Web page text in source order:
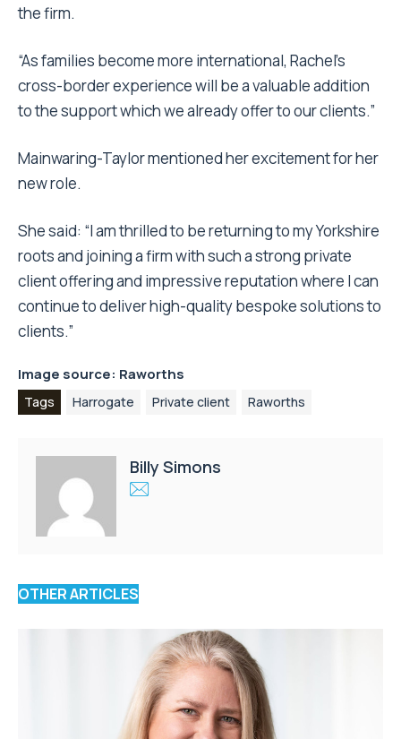
the firm.
“As families become more international, Rachel’s
cross-border experience will be a valuable addition
to the support which we already offer to our clients.”
Mainwaring-Taylor mentioned her excitement for her
new role.
She said: “I am thrilled to be returning to my Yorkshire
roots and joining a firm with such a strong private
client offering and impressive reputation where I can
continue to deliver high-quality bespoke solutions to
clients.”
Image source: Raworths
Tags Harrogate Private client Raworths
Billy Simons
OTHER ARTICLES